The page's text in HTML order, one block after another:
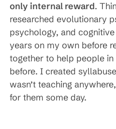
only internal reward.
researched evolutionary
psychology, and
years on my own before
together to help people
before. I created
wasn’t teaching
for them some day.